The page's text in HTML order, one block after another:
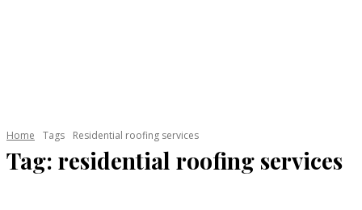
Home Tags Residential roofing services
Tag: residential roofing services